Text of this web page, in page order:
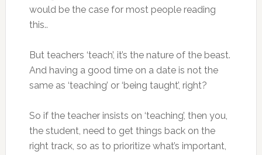
would be the case for most people reading
this..
But teachers ‘teach’, it’s the nature of the beast.
And having a good time on a date is not the
same as ‘teaching’ or ‘being taught’, right?
So if the teacher insists on ‘teaching’, then you,
the student, need to get things back on the
right track, so as to prioritize what’s important,